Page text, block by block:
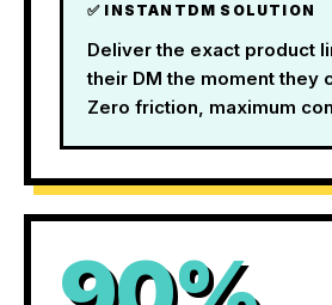
✅ INSTANTDM SOLUTION
Deliver the exact product
their DM the moment they
Zero friction, maximum